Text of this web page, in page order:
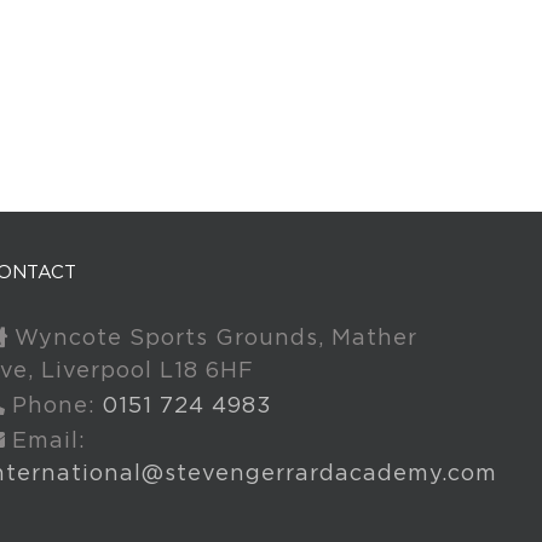
Wyncote Sports Grounds, Mather
Liverpool L18 6HF
Phone: 0151 724 4983
Email: